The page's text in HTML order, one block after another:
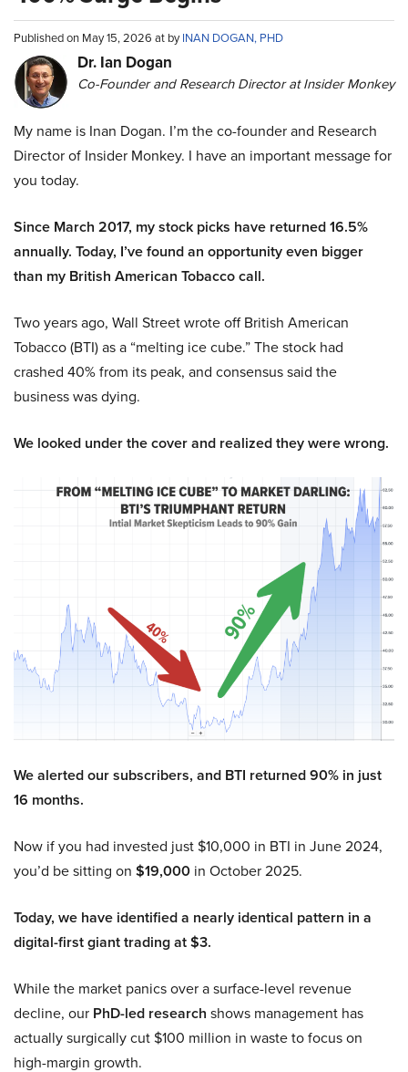
Published on May 15, 2026 at byINAN DOGAN, PHD
Dr. Ian Dogan
Co-Founder and Research Director at Insider Monkey
My name is Inan Dogan. I’m the co-founder and Research
Director of Insider Monkey. I have an important message for
you today.
Since March 2017, my stock picks have returned 16.5%
annually. Today, I’ve found an opportunity even bigger
than my British American Tobacco call.
Two years ago, Wall Street wrote off British American
Tobacco (BTI) as a “melting ice cube.” The stock had
crashed 40% from its peak, and consensus said the
business was dying.
We looked under the cover and realized they were wrong.
We alerted our subscribers, and BTI returned 90% in just
16 months.
Now if you had invested just $10,000 in BTI in June 2024,
you’d be sitting on $19,000 in October 2025.
Today, we have identified a nearly identical pattern in a
digital-first giant trading at $3.
While the market panics over a surface-level revenue
decline, our PhD-led research shows management has
actually surgically cut $100 million in waste to focus on
high-margin growth.